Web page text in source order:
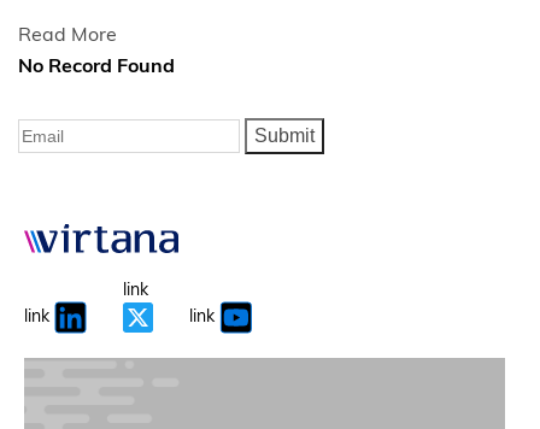
Read More
No Record Found
Submit
link
link
link